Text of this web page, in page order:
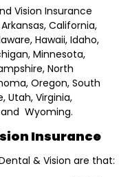
Vision Insurance
California,
Hawaii, Idaho,
Minnesota,
North
Oregon, South
Utah, Virginia,
Wyoming.
Insurance
& Vision are that: